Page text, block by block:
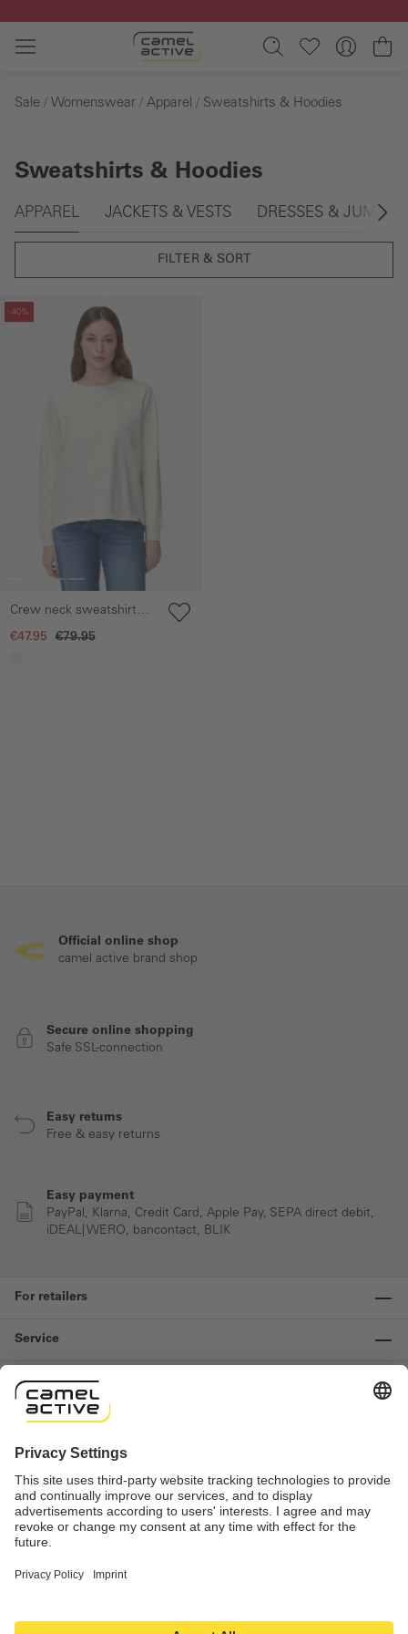
Skip to main content
Sale Womenswear Apparel Sweatshirts & Hoodies
Sweatshirts & Hoodies
Skip gallery
APPAREL JACKETS & VESTS DRESSES &
FILTER & SORT
-40%
gallery
Crew neck sweatshirt
made of pure cotton
€47.95 €79.95
Official online shop
camel active brand shop
Secure online shopping
Safe SSL-connection
Easy returns
Free & easy returns
Easy payment
PayPal, Klarna, Credit Card, Apple Pay, SEPA direct debit,
iDEAL| WERO, bancontact, BLIK
For retailers
Service
Information
Contact us
Revocation